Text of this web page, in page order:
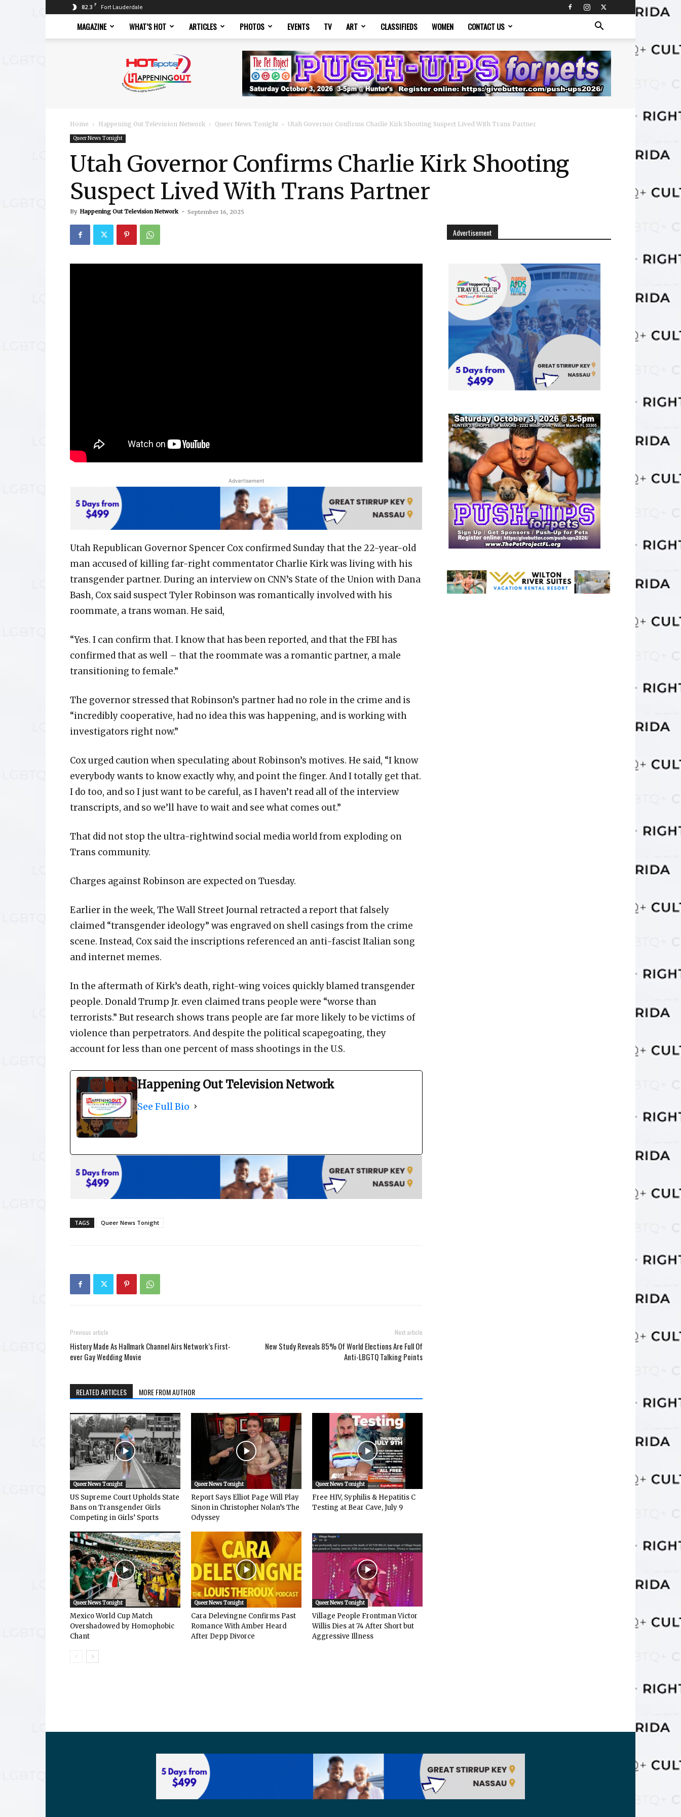
82.3 F Fort Lauderdale
MAGAZINE WHAT’S HOT ARTICLES PHOTOS EVENTS TV ART CLASSIFIEDS WOMEN CONTACT US
Magazine
Home Happening Out Television Network Queer News Tonight Utah Governor Confirms Charlie Kirk Shooting Suspect Lived With Trans Partner
Queer News Tonight
Utah Governor Confirms Charlie Kirk Shooting
Suspect Lived With Trans Partner
By Happening Out Television Network - September 16, 2025
Advertisement
Utah Republican Governor Spencer Cox confirmed Sunday that the 22-year-old
man accused of killing far-right commentator Charlie Kirk was living with his
transgender partner. During an interview on CNN’s State of the Union with Dana
Bash, Cox said suspect Tyler Robinson was romantically involved with his
roommate, a trans woman. He said,
“Yes. I can confirm that. I know that has been reported, and that the FBI has
confirmed that as well – that the roommate was a romantic partner, a male
transitioning to female.”
The governor stressed that Robinson’s partner had no role in the crime and is
“incredibly cooperative, had no idea this was happening, and is working with
investigators right now.”
Cox urged caution when speculating about Robinson’s motives. He said, “I know
everybody wants to know exactly why, and point the finger. And I totally get that.
I do too, and so I just want to be careful, as I haven’t read all of the interview
transcripts, and so we’ll have to wait and see what comes out.”
That did not stop the ultra-rightwind social media world from exploding on
Trans community.
Charges against Robinson are expected on Tuesday.
Earlier in the week, The Wall Street Journal retracted a report that falsely
claimed “transgender ideology” was engraved on shell casings from the crime
scene. Instead, Cox said the inscriptions referenced an anti-fascist Italian song
and internet memes.
In the aftermath of Kirk’s death, right-wing voices quickly blamed transgender
people. Donald Trump Jr. even claimed trans people were “worse than
terrorists.” But research shows trans people are far more likely to be victims of
violence than perpetrators. And despite the political scapegoating, they
account for less than one percent of mass shootings in the U.S.
Happening Out Television Network
See Full Bio
TAGS Queer News Tonight
Previous article
History Made As Hallmark Channel Airs Network’s First-
ever Gay Wedding Movie
Next article
New Study Reveals 85% Of World Elections Are Full Of
Anti-LBGTQ Talking Points
RELATED ARTICLES MORE FROM AUTHOR
Queer News Tonight
US Supreme Court Upholds State
Bans on Transgender Girls
Competing in Girls’ Sports
Queer News Tonight
Report Says Elliot Page Will Play
Sinon in Christopher Nolan’s The
Odyssey
Queer News Tonight
Free HIV, Syphilis & Hepatitis C
Testing at Bear Cave, July 9
Queer News Tonight
Mexico World Cup Match
Overshadowed by Homophobic
Chant
Queer News Tonight
Cara Delevingne Confirms Past
Romance With Amber Heard
After Depp Divorce
Queer News Tonight
Village People Frontman Victor
Willis Dies at 74 After Short but
Aggressive Illness
Advertisement